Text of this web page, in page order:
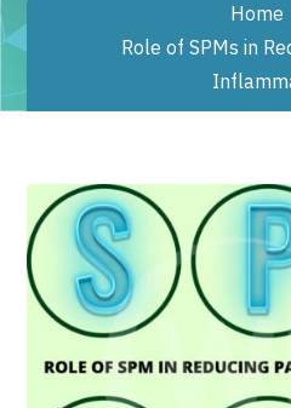
Home
Role of SPMs in